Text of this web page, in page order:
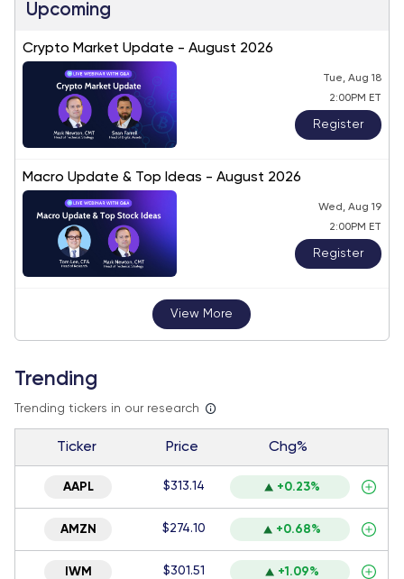
Upcoming
Crypto Market Update - August 2026
Tue, Aug 18
2:00PM ET
Register
Macro Update & Top Ideas - August 2026
Wed, Aug 19
2:00PM ET
Register
View More
Trending
Trending tickers in our research
Ticker Price Chg%
AAPL $313.14 +0.23%
AMZN $274.10 +0.68%
IWM $301.51 +1.09%